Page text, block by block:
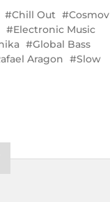
Chill Out
Electronic Music
Global Bass
Aragon
Slow